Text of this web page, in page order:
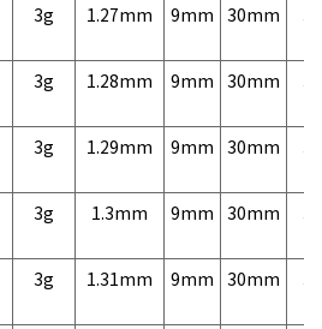
3g 1.27mm 9mm 30mm
3g 1.28mm 9mm 30mm
3g 1.29mm 9mm 30mm
3g 1.3mm 9mm 30mm
3g 1.31mm 9mm 30mm